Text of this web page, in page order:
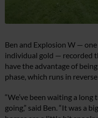
Ben and Explosion W —
individual gold — recorded
have the advantage of
phase, which runs in
“We’ve been waiting a long
going,” said Ben. “It was a